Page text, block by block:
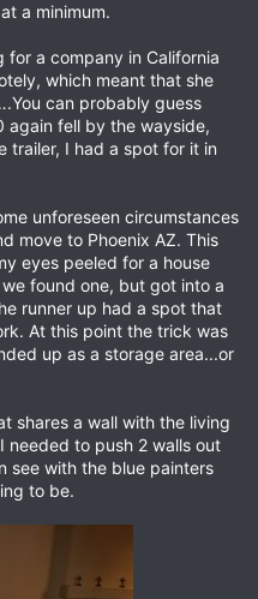
a minimum.
for a company in California
which meant that she
can probably guess
again fell by the wayside,
trailer, I had a spot for it in
unforeseen circumstances
move to Phoenix AZ. This
eyes peeled for a house
found one, but got into a
runner up had a spot that
At this point the trick was
up as a storage area...or
shares a wall with the living
needed to push 2 walls out
see with the blue painters
to be.